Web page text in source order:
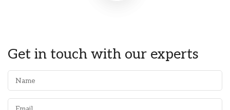
Get in touch with our experts